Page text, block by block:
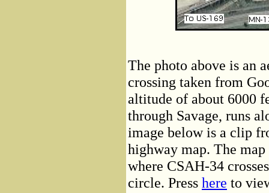
The photo above is an
crossing taken from
altitude of about 6000
through Savage, runs
image below is a clip
highway map. The
where CSAH-34
circle. Press here to